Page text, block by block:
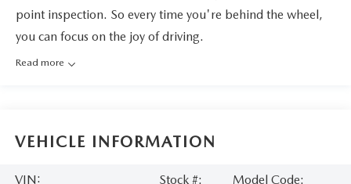
point inspection. So every time you're behind the wheel,
you can focus on the joy of driving.
Read more
VEHICLE INFORMATION
VIN: Stock #: Model Code: